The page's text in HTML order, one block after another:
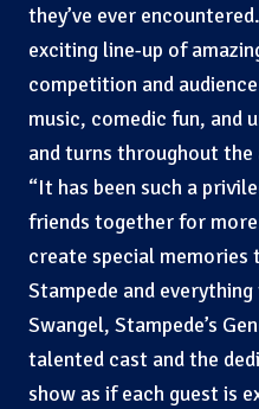
they’ve ever
exciting line-up of
competition and
music, comedic fun, and
and turns throughout the
“It has been such a
friends together for
create special memories
Stampede and
Swangel, Stampede’s
talented cast and the
show as if each guest is